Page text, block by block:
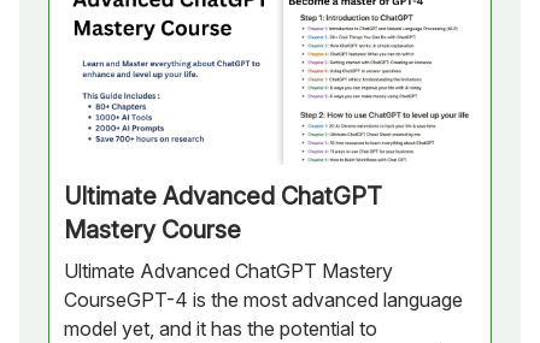
Ultimate Advanced ChatGPT
Mastery Course
Ultimate Advanced ChatGPT Mastery
CourseGPT-4 is the most advanced language
model yet, and it has the potential to